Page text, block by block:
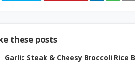
these posts
Garlic Steak & Cheesy Broccoli Rice